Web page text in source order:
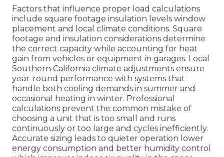
Factors that influence proper load calculations
include square footage insulation levels window
placement and local climate conditions. Square
footage and insulation considerations determine
the correct capacity while accounting for heat
gain from vehicles or equipment in garages. Local
Southern California climate adjustments ensure
year-round performance with systems that
handle both cooling demands in summer and
occasional heating in winter. Professional
calculations prevent the common mistake of
choosing a unit that is too small and runs
continuously or too large and cycles inefficiently.
Accurate sizing leads to quieter operation lower
energy consumption and better humidity control